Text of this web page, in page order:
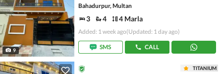
9
Bahadurpur, Multan
3 4 4 Marla
Added: 1 week ago(Updated: 1 day ago)
SMS CALL
TITANIUM